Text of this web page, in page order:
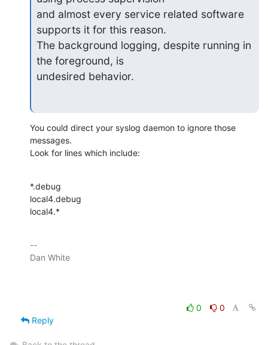
and almost every service related software
supports it for this reason.
The background logging, despite running in
the foreground, is
undesired behavior.
You could direct your syslog daemon to ignore those
messages.
Look for lines which include:
*.debug
local4.debug
local4.*
--
Dan White
0
0
Reply